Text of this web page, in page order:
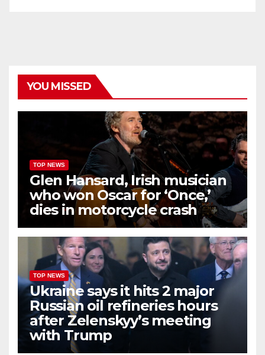
YOU MISSED
TOP NEWS
Glen Hansard, Irish musician
who won Oscar for ‘Once,’
dies in motorcycle crash
TOP NEWS
Ukraine says it hits 2 major
Russian oil refineries hours
after Zelenskyy’s meeting
with Trump